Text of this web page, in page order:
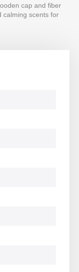
cap and fiber
calming scents for